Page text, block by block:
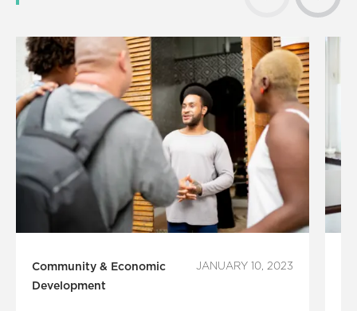
Community & Economic
Development
JANUARY 10, 2023